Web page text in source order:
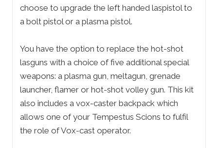
choose to upgrade the left handed laspistol to
a bolt pistol or a plasma pistol.
You have the option to replace the hot-shot
lasguns with a choice of five additional special
weapons: a plasma gun, meltagun, grenade
launcher, flamer or hot-shot volley gun. This kit
also includes a vox-caster backpack which
allows one of your Tempestus Scions to fulfil
the role of Vox-cast operator.